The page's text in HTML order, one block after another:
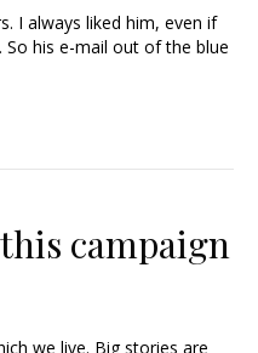
I always liked him, even if
So his e-mail out of the blue
campaign
we live. Big stories are